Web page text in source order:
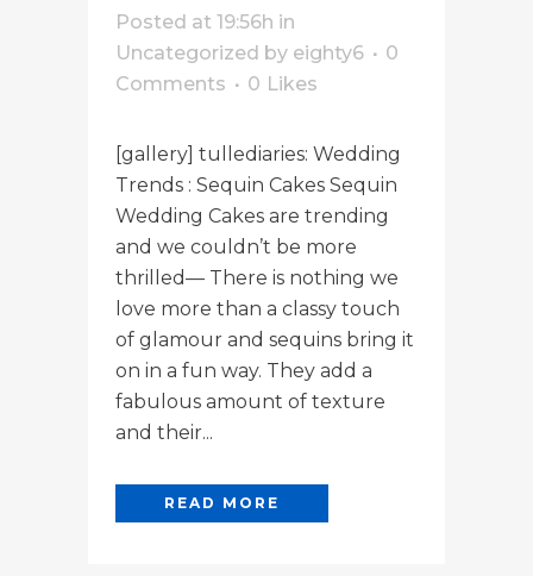
Posted at 19:56h in
Uncategorized by eighty6
0
Comments
0 Likes
[gallery] tullediaries: Wedding
Trends : Sequin Cakes Sequin
Wedding Cakes are trending
and we couldn’t be more
thrilled— There is nothing we
love more than a classy touch
of glamour and sequins bring it
on in a fun way. They add a
fabulous amount of texture
and their...
READ MORE